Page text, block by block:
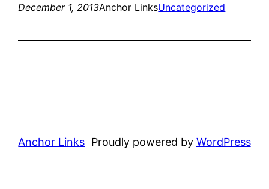
December 1, 2013Anchor LinksUncategorized
Anchor Links Proudly powered by WordPress